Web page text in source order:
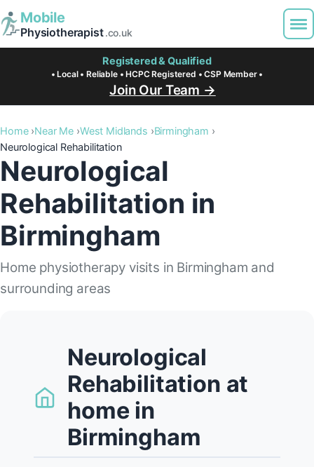
Mobile
Physiotherapist.co.uk
Registered & Qualified
• Local • Reliable • HCPC Registered • CSP Member •
Join Our Team →
Home Near Me West Midlands
Birmingham
Neurological Rehabilitation
Neurological
Rehabilitation in
Birmingham
Home physiotherapy visits in Birmingham and
surrounding areas
Neurological
Rehabilitation at
home in
Birmingham